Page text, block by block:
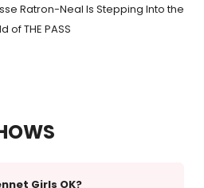
Ratron-Neal Is Stepping Into the
of THE PASS
Girls OK?